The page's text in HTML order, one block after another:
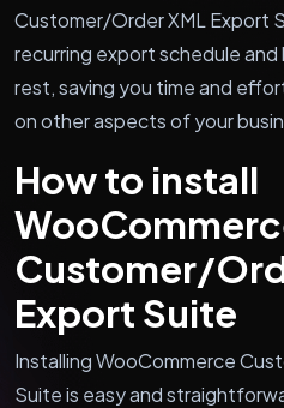
Customer/Order XML Export
recurring export schedule
rest, saving you time and
on other aspects of your
How to install
Customer/
Export Suite
Installing WooCommerce
Suite is easy and